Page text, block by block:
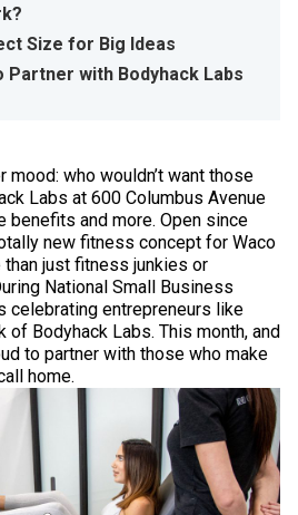
Size for Big Ideas
Partner with Bodyhack Labs
mood: who wouldn’t want those
Labs at 600 Columbus Avenue
benefits and more. Open since
new fitness concept for Waco
just fitness junkies or
National Small Business
celebrating entrepreneurs like
of Bodyhack Labs. This month, and
to partner with those who make
home.